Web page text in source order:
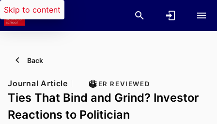
Skip to content
Back
Journal Article PEER REVIEWED
Ties That Bind and Grind? Investor
Reactions to Politician